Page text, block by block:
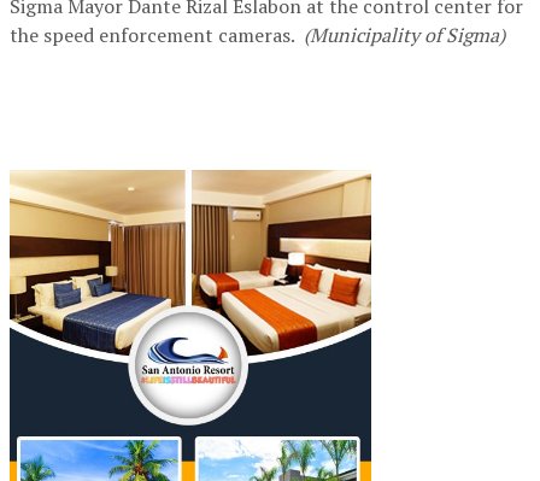
Sigma Mayor Dante Rizal Eslabon at the control center for
the speed enforcement cameras. (Municipality of Sigma)